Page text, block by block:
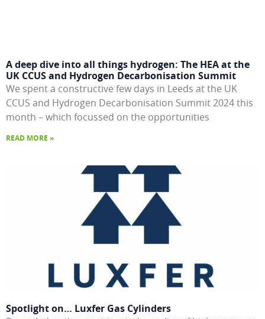
A deep dive into all things hydrogen: The HEA at the
UK CCUS and Hydrogen Decarbonisation Summit
We spent a constructive few days in Leeds at the UK
CCUS and Hydrogen Decarbonisation Summit 2024 this
month – which focussed on the opportunities
READ MORE »
Spotlight on… Luxfer Gas Cylinders